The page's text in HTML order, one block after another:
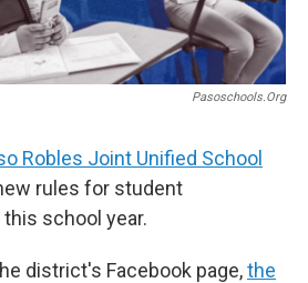
Pasoschools.org
Robles Joint Unified School
rules for student
school year.
district's Facebook page,the